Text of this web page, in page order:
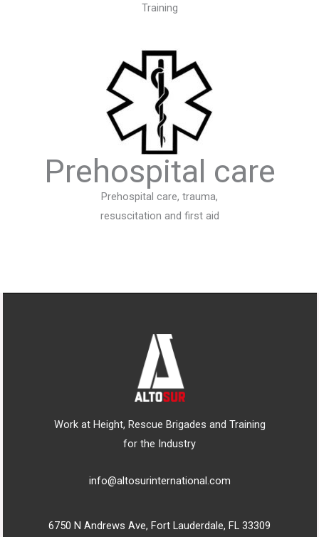
Training
Prehospital care
Prehospital care, trauma,
resuscitation and first aid
Work at Height, Rescue Brigades and Training
for the Industry
info@altosurinternational.com
6750 N Andrews Ave, Fort Lauderdale, FL 33309